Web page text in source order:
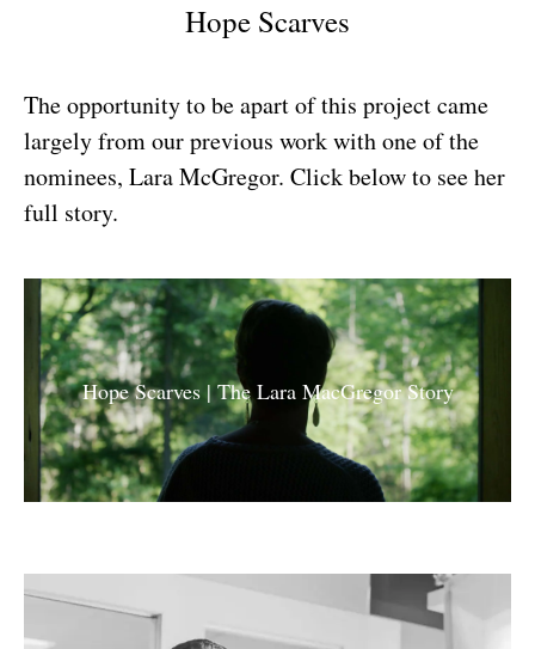
Hope Scarves
The opportunity to be apart of this project came
largely from our previous work with one of the
nominees, Lara McGregor. Click below to see her
full story.
Hope Scarves | The Lara MacGregor Story